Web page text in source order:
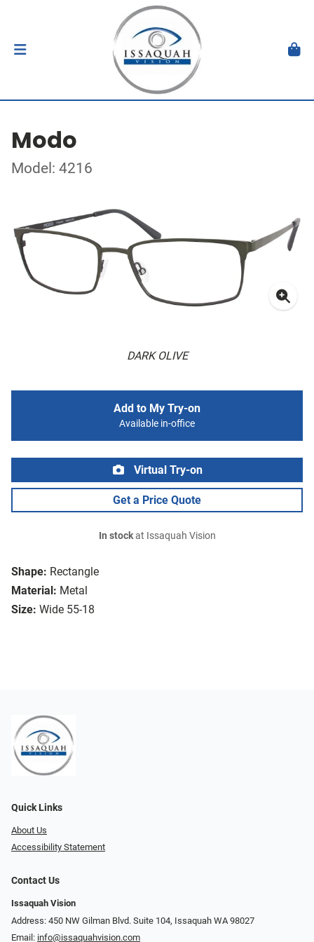
Modo
Model: 4216
DARK OLIVE
Shape: Rectangle
Material: Metal
Size: Wide 55-18
Add to My Try-on
Available in-office
Virtual Try-on
Get a Price Quote
In stockat Issaquah Vision
Quick Links
About Us
Accessibility Statement
Contact Us
Issaquah Vision
Address: 450 NW Gilman Blvd. Suite 104, Issaquah WA 98027
Email: info@issaquahvision.com